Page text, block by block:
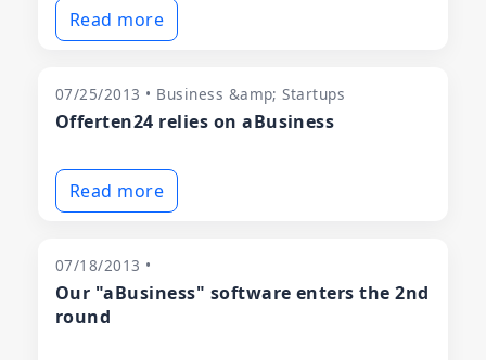
Read more
07/25/2013 • Business &amp; Startups
Offerten24 relies on aBusiness
Read more
07/18/2013 •
Our "aBusiness" software enters the 2nd
round